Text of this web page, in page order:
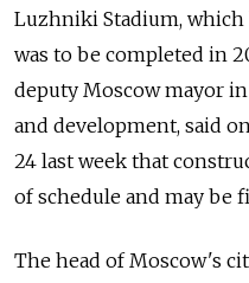
Luzhniki Stadium, which
was to be completed in
deputy Moscow mayor
and development, said
24 last week that
of schedule and may be
The head of Moscow's